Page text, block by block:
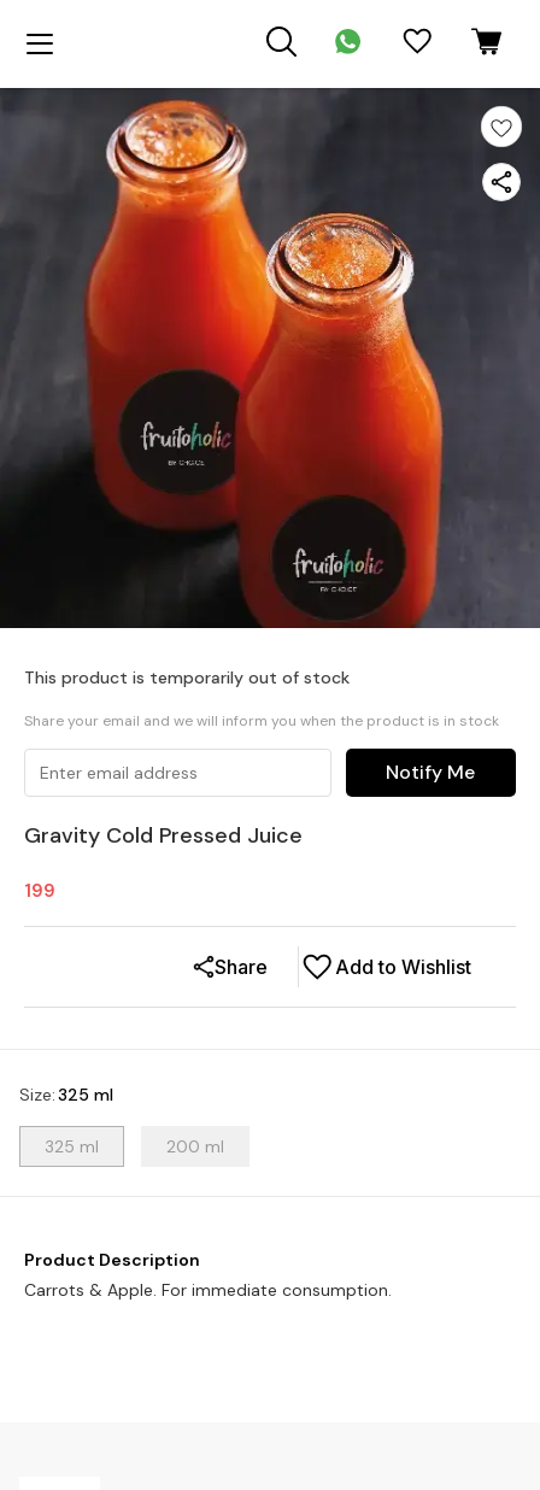
This product is temporarily out of stock
Share your email and we will inform you when the product is in stock
Notify Me
Gravity Cold Pressed Juice
199
Add to Wishlist
Share
Size:325 ml
325 ml 200 ml
Product Description
Carrots & Apple. For immediate consumption.